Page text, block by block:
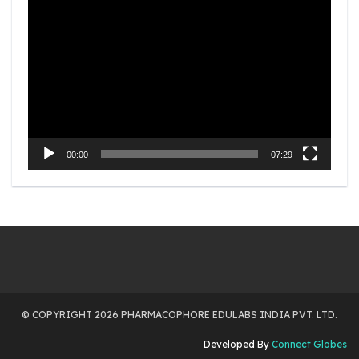
00:00 07:29
© COPYRIGHT 2026 PHARMACOPHORE EDULABS INDIA PVT. LTD.
Developed By Connect Globes